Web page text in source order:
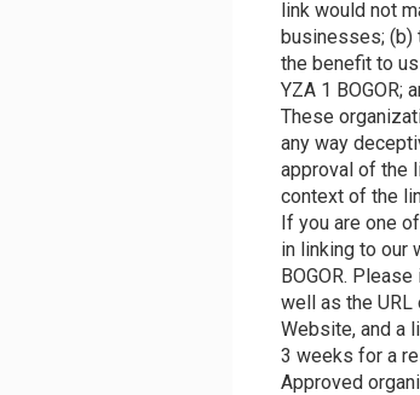
link would not
businesses; (b)
the benefit to
YZA 1 BOGOR;
These
any way
approval of the
context of the
If you are one
in linking to our
BOGOR.
well as the
Website, and a
3 weeks for a
Approved